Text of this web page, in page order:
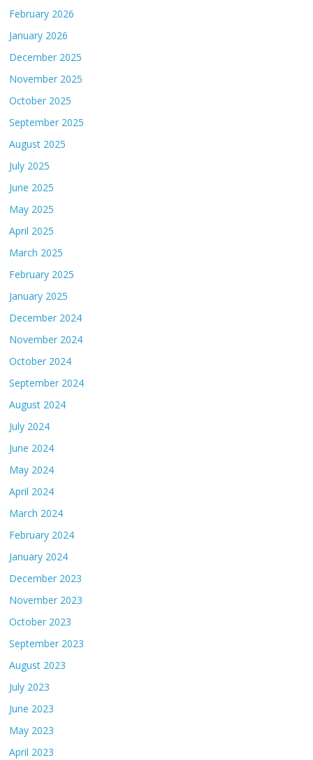
February 2026
January 2026
December 2025
November 2025
October 2025
September 2025
August 2025
July 2025
June 2025
May 2025
April 2025
March 2025
February 2025
January 2025
December 2024
November 2024
October 2024
September 2024
August 2024
July 2024
June 2024
May 2024
April 2024
March 2024
February 2024
January 2024
December 2023
November 2023
October 2023
September 2023
August 2023
July 2023
June 2023
May 2023
April 2023